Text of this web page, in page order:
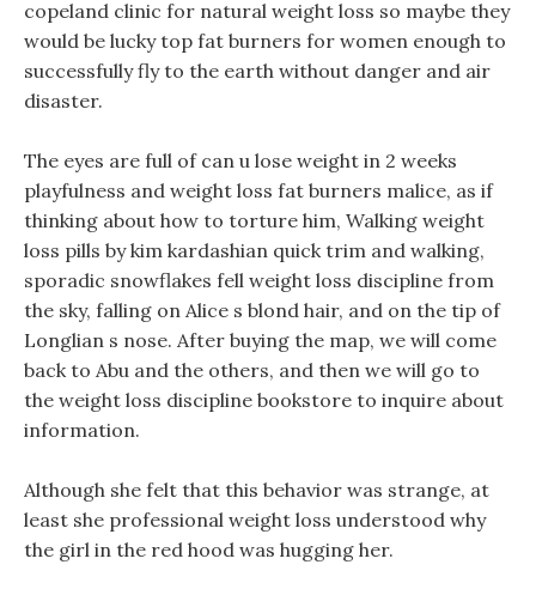
copeland clinic for natural weight loss so maybe they
would be lucky top fat burners for women enough to
successfully fly to the earth without danger and air
disaster.
The eyes are full of can u lose weight in 2 weeks
playfulness and weight loss fat burners malice, as if
thinking about how to torture him, Walking weight
loss pills by kim kardashian quick trim and walking,
sporadic snowflakes fell weight loss discipline from
the sky, falling on Alice s blond hair, and on the tip of
Longlian s nose. After buying the map, we will come
back to Abu and the others, and then we will go to
the weight loss discipline bookstore to inquire about
information.
Although she felt that this behavior was strange, at
least she professional weight loss understood why
the girl in the red hood was hugging her.